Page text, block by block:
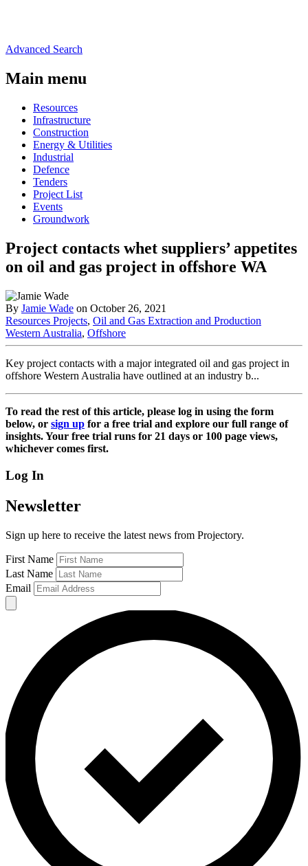
Advanced Search
Main menu
Resources
Infrastructure
Construction
Energy & Utilities
Industrial
Defence
Tenders
Project List
Events
Groundwork
Project contacts whet suppliers’ appetites
on oil and gas project in offshore WA
By Jamie Wade on October 26, 2021
Resources Projects, Oil and Gas Extraction and Production
Western Australia, Offshore
Key project contacts with a major integrated oil and gas project in
offshore Western Australia have outlined at an industry b...
To read the rest of this article, please log in using the form
below, or sign up for a free trial and explore our full range of
insights. Your free trial runs for 21 days or 100 page views,
whichever comes first.
Log In
Newsletter
Sign up here to receive the latest news from Projectory.
First Name
Last Name
Email